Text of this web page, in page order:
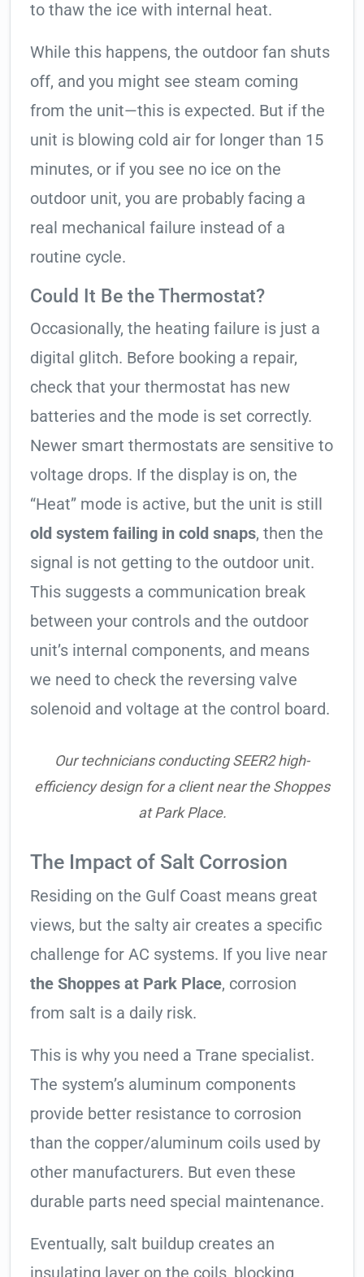
to thaw the ice with internal heat.
While this happens, the outdoor fan shuts
off, and you might see steam coming
from the unit—this is expected. But if the
unit is blowing cold air for longer than 15
minutes, or if you see no ice on the
outdoor unit, you are probably facing a
real mechanical failure instead of a
routine cycle.
Could It Be the Thermostat?
Occasionally, the heating failure is just a
digital glitch. Before booking a repair,
check that your thermostat has new
batteries and the mode is set correctly.
Newer smart thermostats are sensitive to
voltage drops. If the display is on, the
“Heat” mode is active, but the unit is still
old system failing in cold snaps, then the
signal is not getting to the outdoor unit.
This suggests a communication break
between your controls and the outdoor
unit’s internal components, and means
we need to check the reversing valve
solenoid and voltage at the control board.
Our technicians conducting SEER2 high-
efficiency design for a client near the Shoppes
at Park Place.
The Impact of Salt Corrosion
Residing on the Gulf Coast means great
views, but the salty air creates a specific
challenge for AC systems. If you live near
the Shoppes at Park Place, corrosion
from salt is a daily risk.
This is why you need a Trane specialist.
The system’s aluminum components
provide better resistance to corrosion
than the copper/aluminum coils used by
other manufacturers. But even these
durable parts need special maintenance.
Eventually, salt buildup creates an